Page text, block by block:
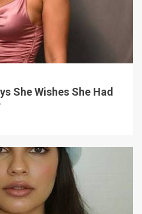
She Wishes She Had